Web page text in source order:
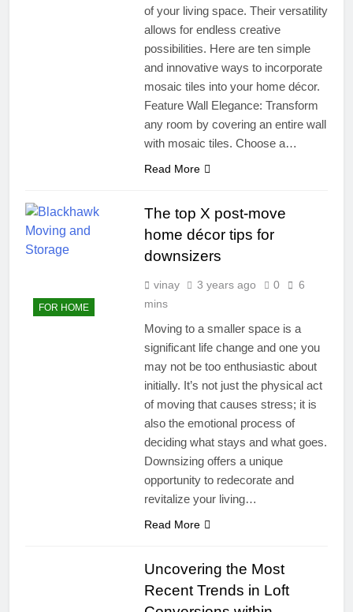
of your living space. Their versatility
allows for endless creative
possibilities. Here are ten simple
and innovative ways to incorporate
mosaic tiles into your home décor.
Feature Wall Elegance: Transform
any room by covering an entire wall
with mosaic tiles. Choose a…
Read More
FOR HOME
The top X post-move
home décor tips for
downsizers
vinay 3 years ago 0
6
mins
Moving to a smaller space is a
significant life change and one you
may not be too enthusiastic about
initially. It’s not just the physical act
of moving that causes stress; it is
also the emotional process of
deciding what stays and what goes.
Downsizing offers a unique
opportunity to redecorate and
revitalize your living…
Read More
Uncovering the Most
Recent Trends in Loft